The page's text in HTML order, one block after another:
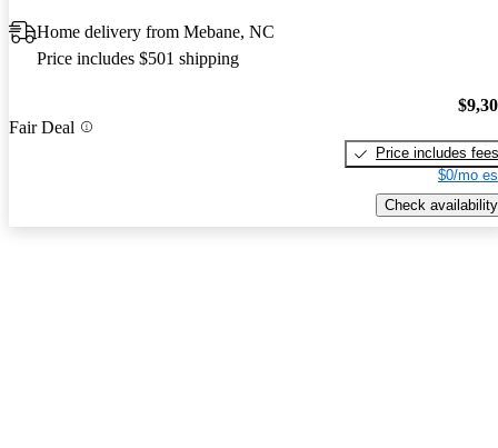
Home delivery from Mebane, NC
Price includes $501 shipping
Fair Deal
Price includes fees
$0/mo
Check availability